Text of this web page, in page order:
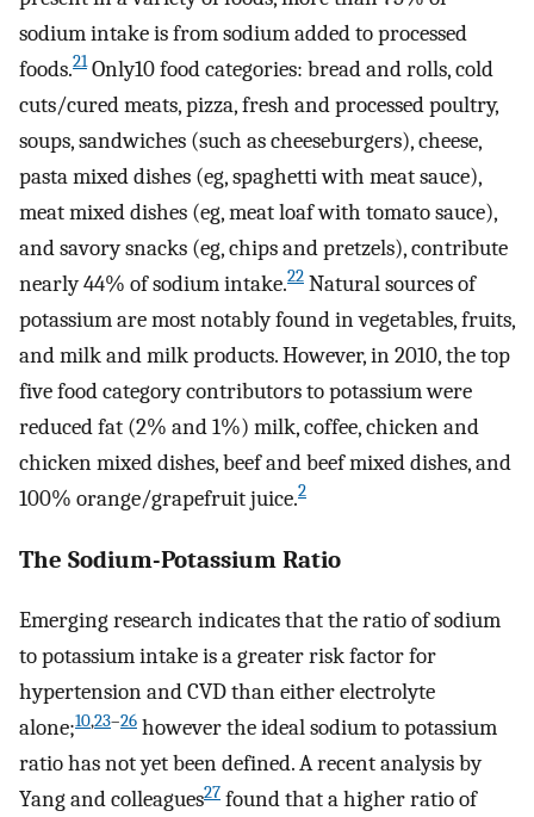
sodium intake is from sodium added to processed
foods.21Only10 food categories: bread and rolls, cold
cuts/cured meats, pizza, fresh and processed poultry,
soups, sandwiches (such as cheeseburgers), cheese,
pasta mixed dishes (eg, spaghetti with meat sauce),
meat mixed dishes (eg, meat loaf with tomato sauce),
and savory snacks (eg, chips and pretzels), contribute
nearly 44% of sodium intake.22 Natural sources of
potassium are most notably found in vegetables, fruits,
and milk and milk products. However, in 2010, the top
five food category contributors to potassium were
reduced fat (2% and 1%) milk, coffee, chicken and
chicken mixed dishes, beef and beef mixed dishes, and
100% orange/grapefruit juice.2
The Sodium-Potassium Ratio
Emerging research indicates that the ratio of sodium
to potassium intake is a greater risk factor for
hypertension and CVD than either electrolyte
alone;10,23–26 however the ideal sodium to potassium
ratio has not yet been defined. A recent analysis by
Yang and colleagues27 found that a higher ratio of